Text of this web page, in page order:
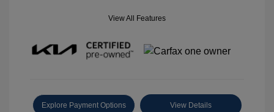
View All Features
Explore Payment Options View Details